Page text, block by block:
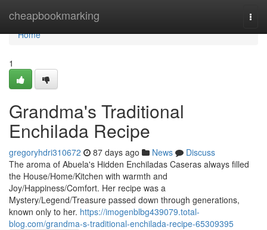
cheapbookmarking
Home
Home
1
Grandma's Traditional
Enchilada Recipe
gregoryhdri310672 87 days ago News
Discuss
The aroma of Abuela's Hidden Enchiladas Caseras always filled
the House/Home/Kitchen with warmth and
Joy/Happiness/Comfort. Her recipe was a
Mystery/Legend/Treasure passed down through generations,
known only to her. https://imogenblbg439079.total-
blog.com/grandma-s-traditional-enchilada-recipe-65309395